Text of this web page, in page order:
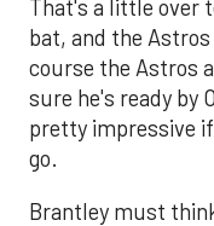
That's a little over
bat, and the
course the Astros
sure he's ready by
pretty impressive
go.
Brantley must